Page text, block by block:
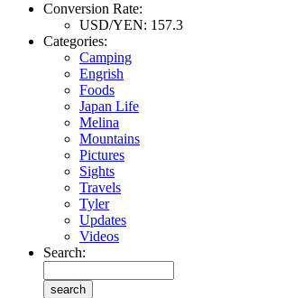
Conversion Rate:
USD/YEN: 157.3
Categories:
Camping
Engrish
Foods
Japan Life
Melina
Mountains
Pictures
Sights
Travels
Tyler
Updates
Videos
Search: